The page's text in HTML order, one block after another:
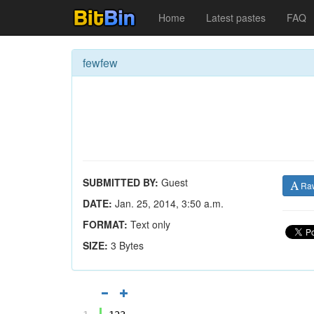
Home Latest pastes FAQ
fewfew
SUBMITTED BY: Guest
DATE: Jan. 25, 2014, 3:50 a.m.
FORMAT: Text only
SIZE: 3 Bytes